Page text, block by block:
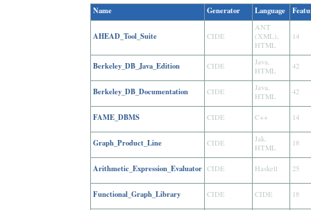
Name Generator Language
AHEAD_Tool_Suite CIDE
ANT
(XML),
HTML
14
Berkeley_DB_Java_Edition CIDE
Java,
HTML
42
Berkeley_DB_Documentation CIDE
Java,
HTML
42
FAME_DBMS CIDE C++ 14
Graph_Product_Line CIDE
Jak,
HTML
18
Arithmetic_Expression_Evaluator CIDE Haskell 25
Functional_Graph_Library CIDE CIDE 18